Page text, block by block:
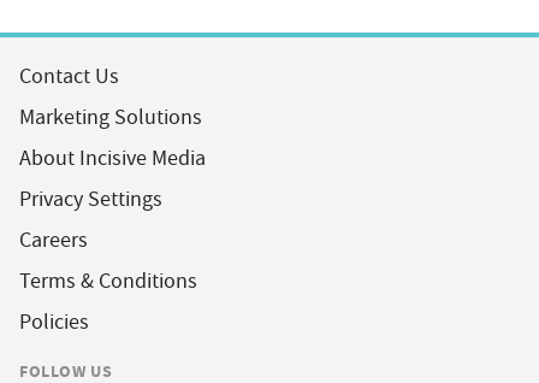
Contact Us
Marketing Solutions
About Incisive Media
Privacy Settings
Careers
Terms & Conditions
Policies
FOLLOW US